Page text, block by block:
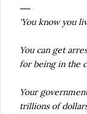
'You know you
You can get
for being in the
Your
trillions of